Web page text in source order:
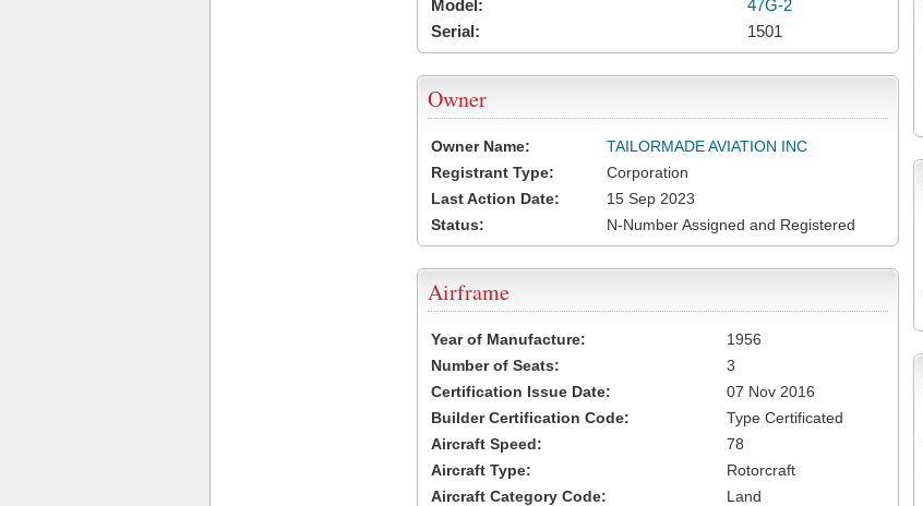
Model:
47G-2
Serial:
1501
Owner
Owner Name:
TAILORMADE AVIATION INC
Registrant Type:
Corporation
Last Action Date:
15 Sep 2023
Status:
N-Number Assigned and Registered
Airframe
Year of Manufacture:
1956
Number of Seats:
3
Certification Issue Date:
07 Nov 2016
Builder Certification Code:
Type Certificated
Aircraft Speed:
78
Aircraft Type:
Rotorcraft
Aircraft Category Code:
Land